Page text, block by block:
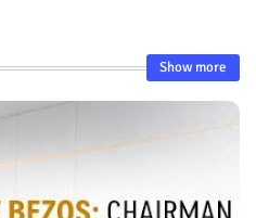
Show more